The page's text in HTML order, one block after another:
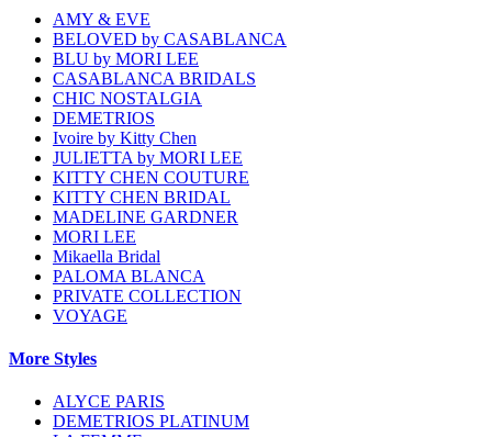
AMY & EVE
BELOVED by CASABLANCA
BLU by MORI LEE
CASABLANCA BRIDALS
CHIC NOSTALGIA
DEMETRIOS
Ivoire by Kitty Chen
JULIETTA by MORI LEE
KITTY CHEN COUTURE
KITTY CHEN BRIDAL
MADELINE GARDNER
MORI LEE
Mikaella Bridal
PALOMA BLANCA
PRIVATE COLLECTION
VOYAGE
More Styles
ALYCE PARIS
DEMETRIOS PLATINUM